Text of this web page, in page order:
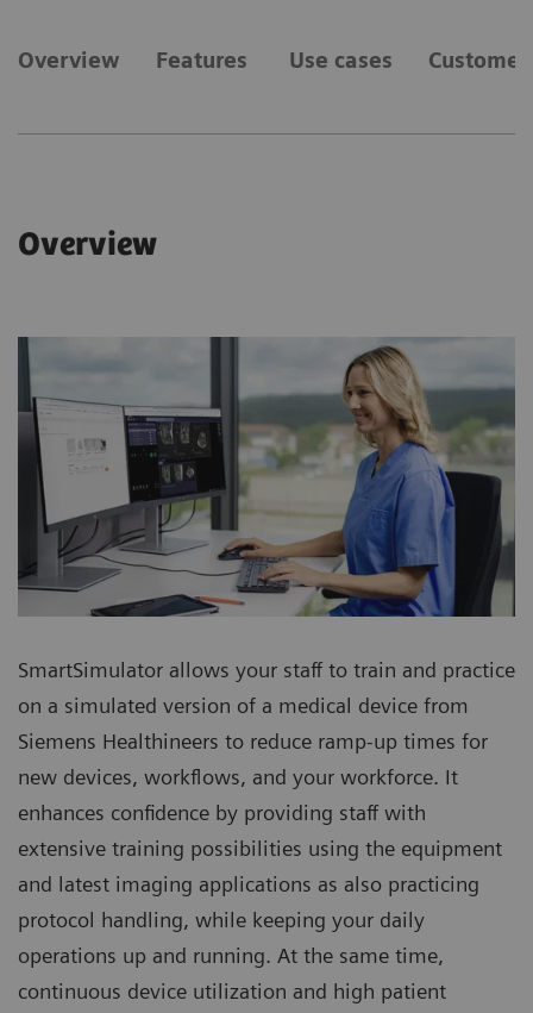
Overview Features Use cases
Overview
SmartSimulator allows your staff to train and practice
on a simulated version of a medical device from
Siemens Healthineers to reduce ramp-up times for
new devices, workflows, and your workforce. It
enhances confidence by providing staff with
extensive training possibilities using the equipment
and latest imaging applications as also practicing
protocol handling, while keeping your daily
operations up and running. At the same time,
continuous device utilization and high patient